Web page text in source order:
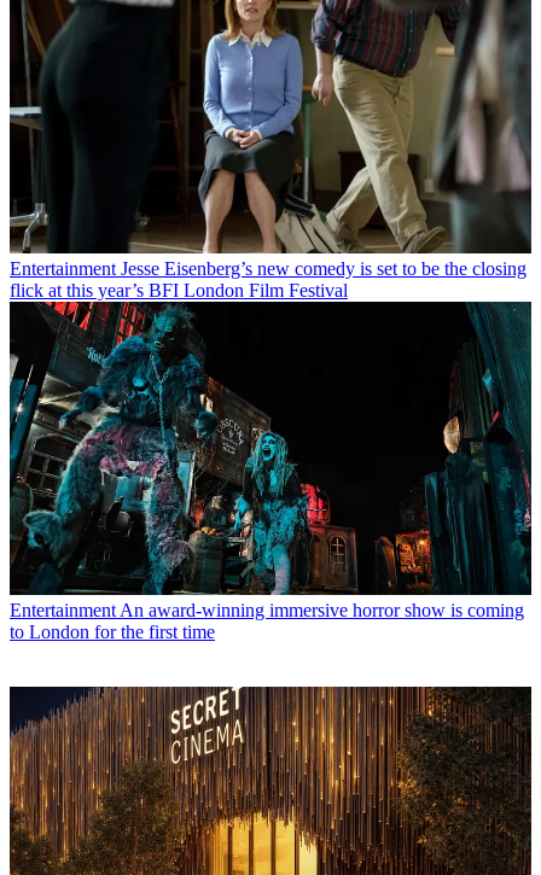
Entertainment Jesse Eisenberg’s new comedy is set to be the closing
flick at this year’s BFI London Film Festival
Entertainment An award-winning immersive horror show is coming
to London for the first time